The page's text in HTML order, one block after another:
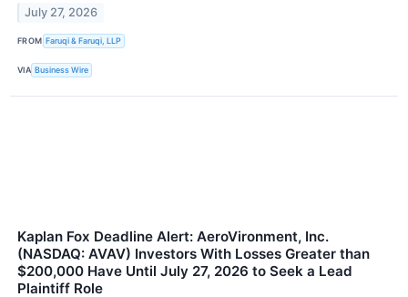
July 27, 2026
FROM Faruqi & Faruqi, LLP
VIA Business Wire
Kaplan Fox Deadline Alert: AeroVironment, Inc.
(NASDAQ: AVAV) Investors With Losses Greater than
$200,000 Have Until July 27, 2026 to Seek a Lead
Plaintiff Role